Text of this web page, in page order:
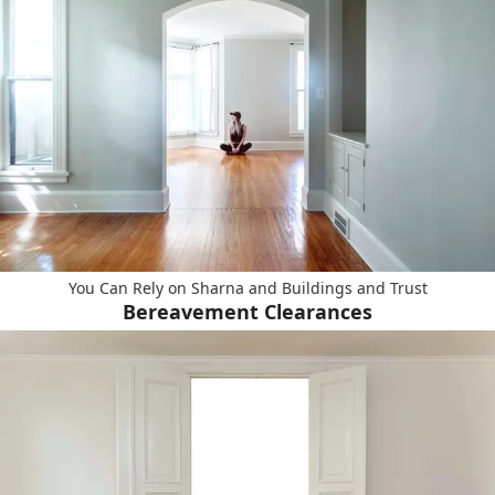
You Can Rely on Sharna and Buildings and Trust
Bereavement Clearances